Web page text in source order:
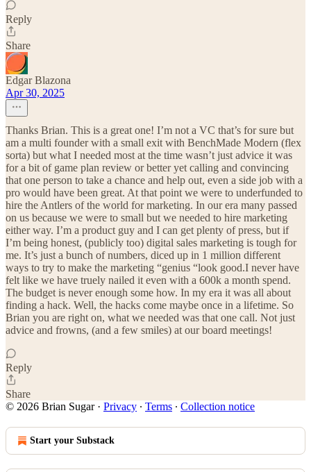
Reply
Share
Edgar Blazona
Apr 30, 2025
Thanks Brian. This is a great one! I’m not a VC that’s for sure but
am a multi founder with a small exit with BenchMade Modern (flex
sorta) but what I needed most at the time wasn’t just advice it was
for a bit of game plan review or better yet calling and convincing
that one person to take a chance and help out, even a side job with a
pro would have been great. At that point we were to underfunded to
hire the Antlers of the world for marketing. In our era many passed
on us because we were to small but we needed to hire marketing
either way. I’m a product guy and I can get plenty of press, but if
I’m being honest, (publicly too) digital sales marketing is tough for
me. It’s just a bunch of numbers, diced up in 1 million different
ways to try to make the marketing “genius “look good.I never have
felt like we have truely nailed it even with a 600k a month spend.
The budget is never enough some how. In my era it was all about
finding a hack. Well, the hacks come maybe once in a lifetime. So
Brian you are right on, what we needed was that one call. Not just
advice and frowns, (and a few smiles) at our board meetings!
Reply
Share
© 2026 Brian Sugar· Privacy ∙ Terms ∙ Collection notice
Start your Substack